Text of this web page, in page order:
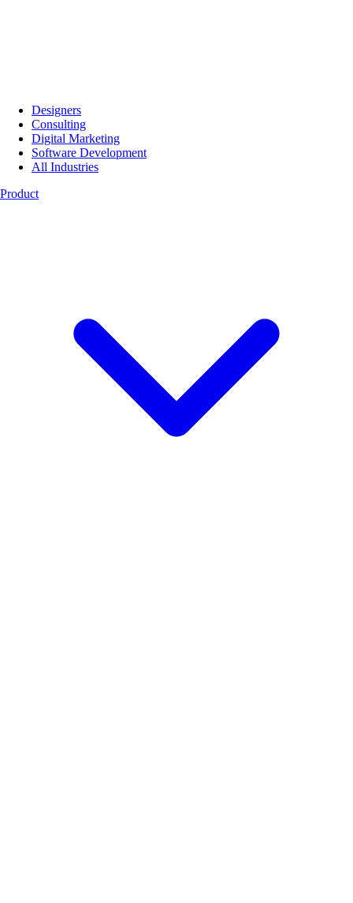
Designers
Consulting
Digital Marketing
Software Development
All Industries
Product